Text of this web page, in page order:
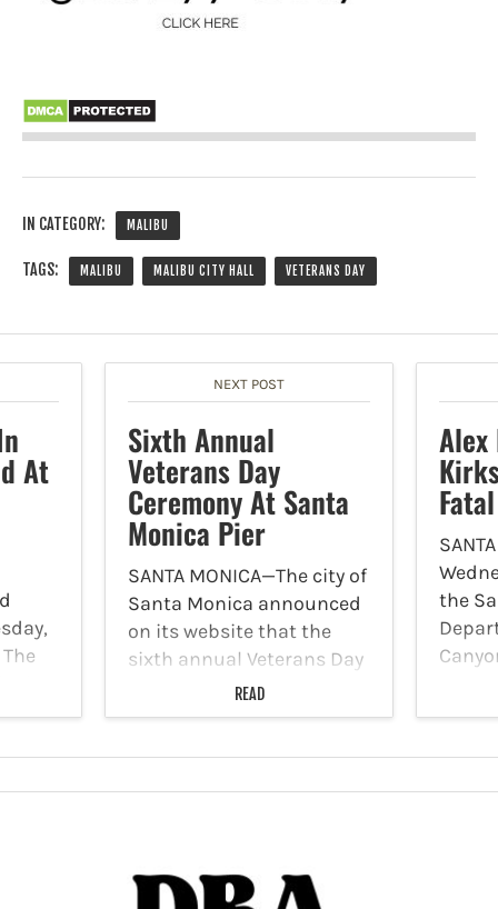
IN CATEGORY: MALIBU
TAGS: MALIBU MALIBU CITY HALL VETERANS DAY
At
NEXT POST
Sixth Annual
Veterans Day
Ceremony At Santa
Monica Pier
SANTA MONICA—The city of
Santa Monica announced
on its website that the
sixth annual Veterans Day
ceremony will transpire
are the Santa Monica Pier
will join the U.S. Army for
READ
the
in